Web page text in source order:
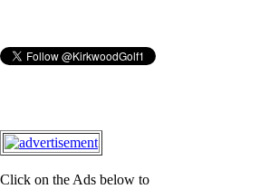
Click on the Ads below to